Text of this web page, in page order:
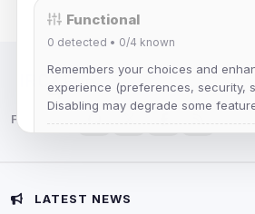
IRC Network — Chat for
Follow us:
LATEST NEWS
Functional
0 detected • 0/4 known
Remembers your choices and
experience (preferences, security,
Disabling may degrade some
Advertising